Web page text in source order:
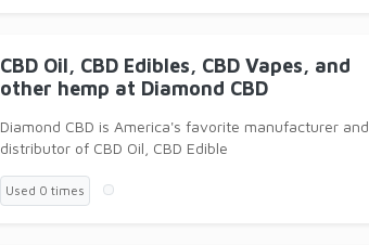
CBD Oil, CBD Edibles, CBD Vapes, and
other hemp at Diamond CBD
Diamond CBD is America's favorite manufacturer and
distributor of CBD Oil, CBD Edible
Used 0 times